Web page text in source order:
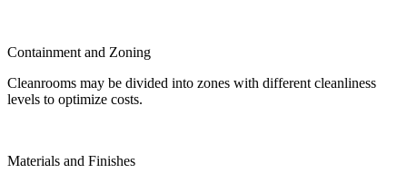
Containment and Zoning
Cleanrooms may be divided into zones with different cleanliness
levels to optimize costs.
Materials and Finishes